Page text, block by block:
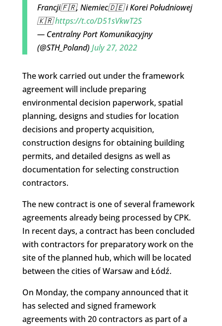
Francji🇫🇷, Niemiec🇩🇪 i Korei Południowej
🇰🇷https://t.co/D51sVkwT2S
— Centralny Port Komunikacyjny
(@STH_Poland)July 27, 2022
The work carried out under the framework
agreement will include preparing
environmental decision paperwork, spatial
planning, designs and studies for location
decisions and property acquisition,
construction designs for obtaining building
permits, and detailed designs as well as
documentation for selecting construction
contractors.
The new contract is one of several framework
agreements already being processed by CPK.
In recent days, a contract has been concluded
with contractors for preparatory work on the
site of the planned hub, which will be located
between the cities of Warsaw and Łódź.
On Monday, the company announced that it
has selected and signed framework
agreements with 20 contractors as part of a